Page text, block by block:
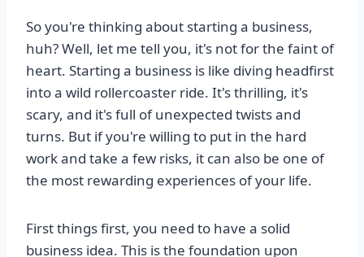
So you're thinking about starting a business,
huh? Well, let me tell you, it's not for the faint of
heart. Starting a business is like diving headfirst
into a wild rollercoaster ride. It's thrilling, it's
scary, and it's full of unexpected twists and
turns. But if you're willing to put in the hard
work and take a few risks, it can also be one of
the most rewarding experiences of your life.
First things first, you need to have a solid
business idea. This is the foundation upon